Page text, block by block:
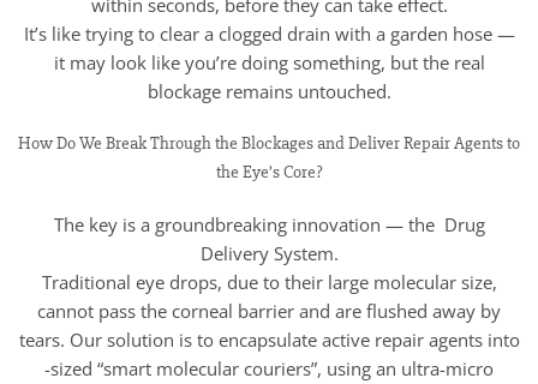
It’s like trying to clear a clogged drain with a garden hose —
it may look like you’re doing something, but the real
blockage remains untouched.
How Do We Break Through the Blockages and Deliver Repair Agents to
the Eye’s Core?
The key is a groundbreaking innovation — the Drug
Delivery System.
Traditional eye drops, due to their large molecular size,
cannot pass the corneal barrier and are flushed away by
tears. Our solution is to encapsulate active repair agents into
-sized “smart molecular couriers”, using an ultra-micro